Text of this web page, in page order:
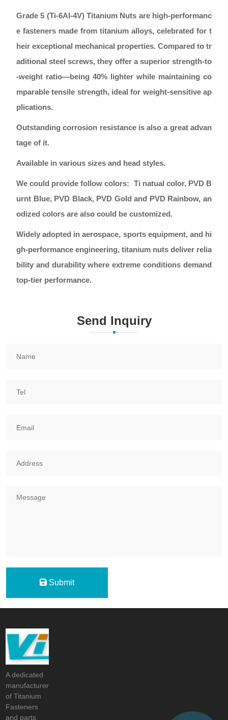
Grade 5 (Ti-6Al-4V) Titanium Nuts are high-performanc
e fasteners made from titanium alloys, celebrated for t
heir exceptional mechanical properties. Compared to tr
aditional steel screws, they offer a superior strength-to
-weight ratio—being 40% lighter while maintaining co
mparable tensile strength, ideal for weight-sensitive ap
plications.
Outstanding corrosion resistance is also a great advan
tage of it.
Available in various sizes and head styles.
We could provide follow colors: Ti natual color, PVD B
urnt Blue, PVD Black, PVD Gold and PVD Rainbow, an
odized colors are also could be customized.
Widely adopted in aerospace, sports equipment, and hi
gh-performance engineering, titanium nuts deliver relia
bility and durability where extreme conditions demand
top-tier performance.
Send Inquiry
Submit
A dedicated
manufacturer
of Titanium
Fasteners
and parts